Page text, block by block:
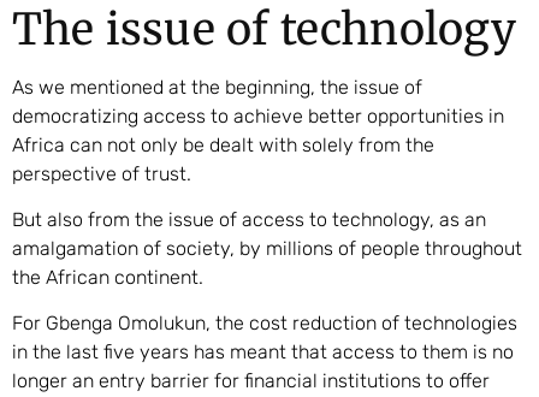
The issue of technology
As we mentioned at the beginning, the issue of
democratizing access to achieve better opportunities in
Africa can not only be dealt with solely from the
perspective of trust.
But also from the issue of access to technology, as an
amalgamation of society, by millions of people throughout
the African continent.
For Gbenga Omolukun, the cost reduction of technologies
in the last five years has meant that access to them is no
longer an entry barrier for financial institutions to offer